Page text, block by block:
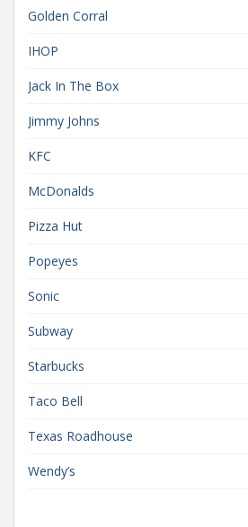
Golden Corral
IHOP
Jack In The Box
Jimmy Johns
KFC
McDonalds
Pizza Hut
Popeyes
Sonic
Subway
Starbucks
Taco Bell
Texas Roadhouse
Wendy’s